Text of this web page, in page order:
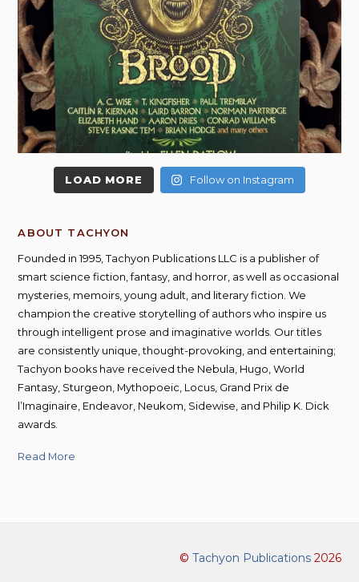
LOAD MORE Follow on Instagram
ABOUT TACHYON
Founded in 1995, Tachyon Publications LLC is a publisher of
smart science fiction, fantasy, and horror, as well as occasional
mysteries, memoirs, young adult, and literary fiction. We
champion the creative storytelling of authors who inspire us
through intelligent prose and imaginative worlds. Our titles
are consistently unique, thought-provoking, and entertaining;
Tachyon books have received the Nebula, Hugo, World
Fantasy, Sturgeon, Mythopoeic, Locus, Grand Prix de
l’Imaginaire, Endeavor, Neukom, Sidewise, and Philip K. Dick
awards.
Read More
© Tachyon Publications2026